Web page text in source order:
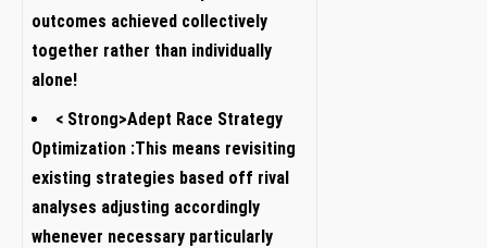
outcomes achieved ⁤collectively
together rather than individually
alone!
< Strong>Adept⁣ Race Strategy
Optimization :This means revisiting
existing strategies based off rival
analyses adjusting accordingly
whenever necessary particularly